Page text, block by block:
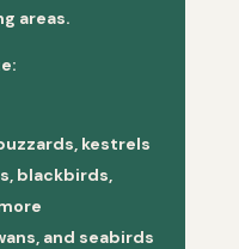
areas.
kestrels
blackbirds,
and seabirds